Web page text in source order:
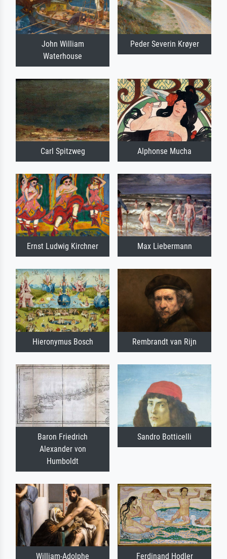
John William
Waterhouse
Peder Severin Krøyer
Carl Spitzweg Alphonse Mucha
Ernst Ludwig Kirchner Max Liebermann
Hieronymus Bosch Rembrandt van Rijn
Baron Friedrich
Alexander von
Humboldt
Sandro Botticelli
William-Adolphe Ferdinand Hodler